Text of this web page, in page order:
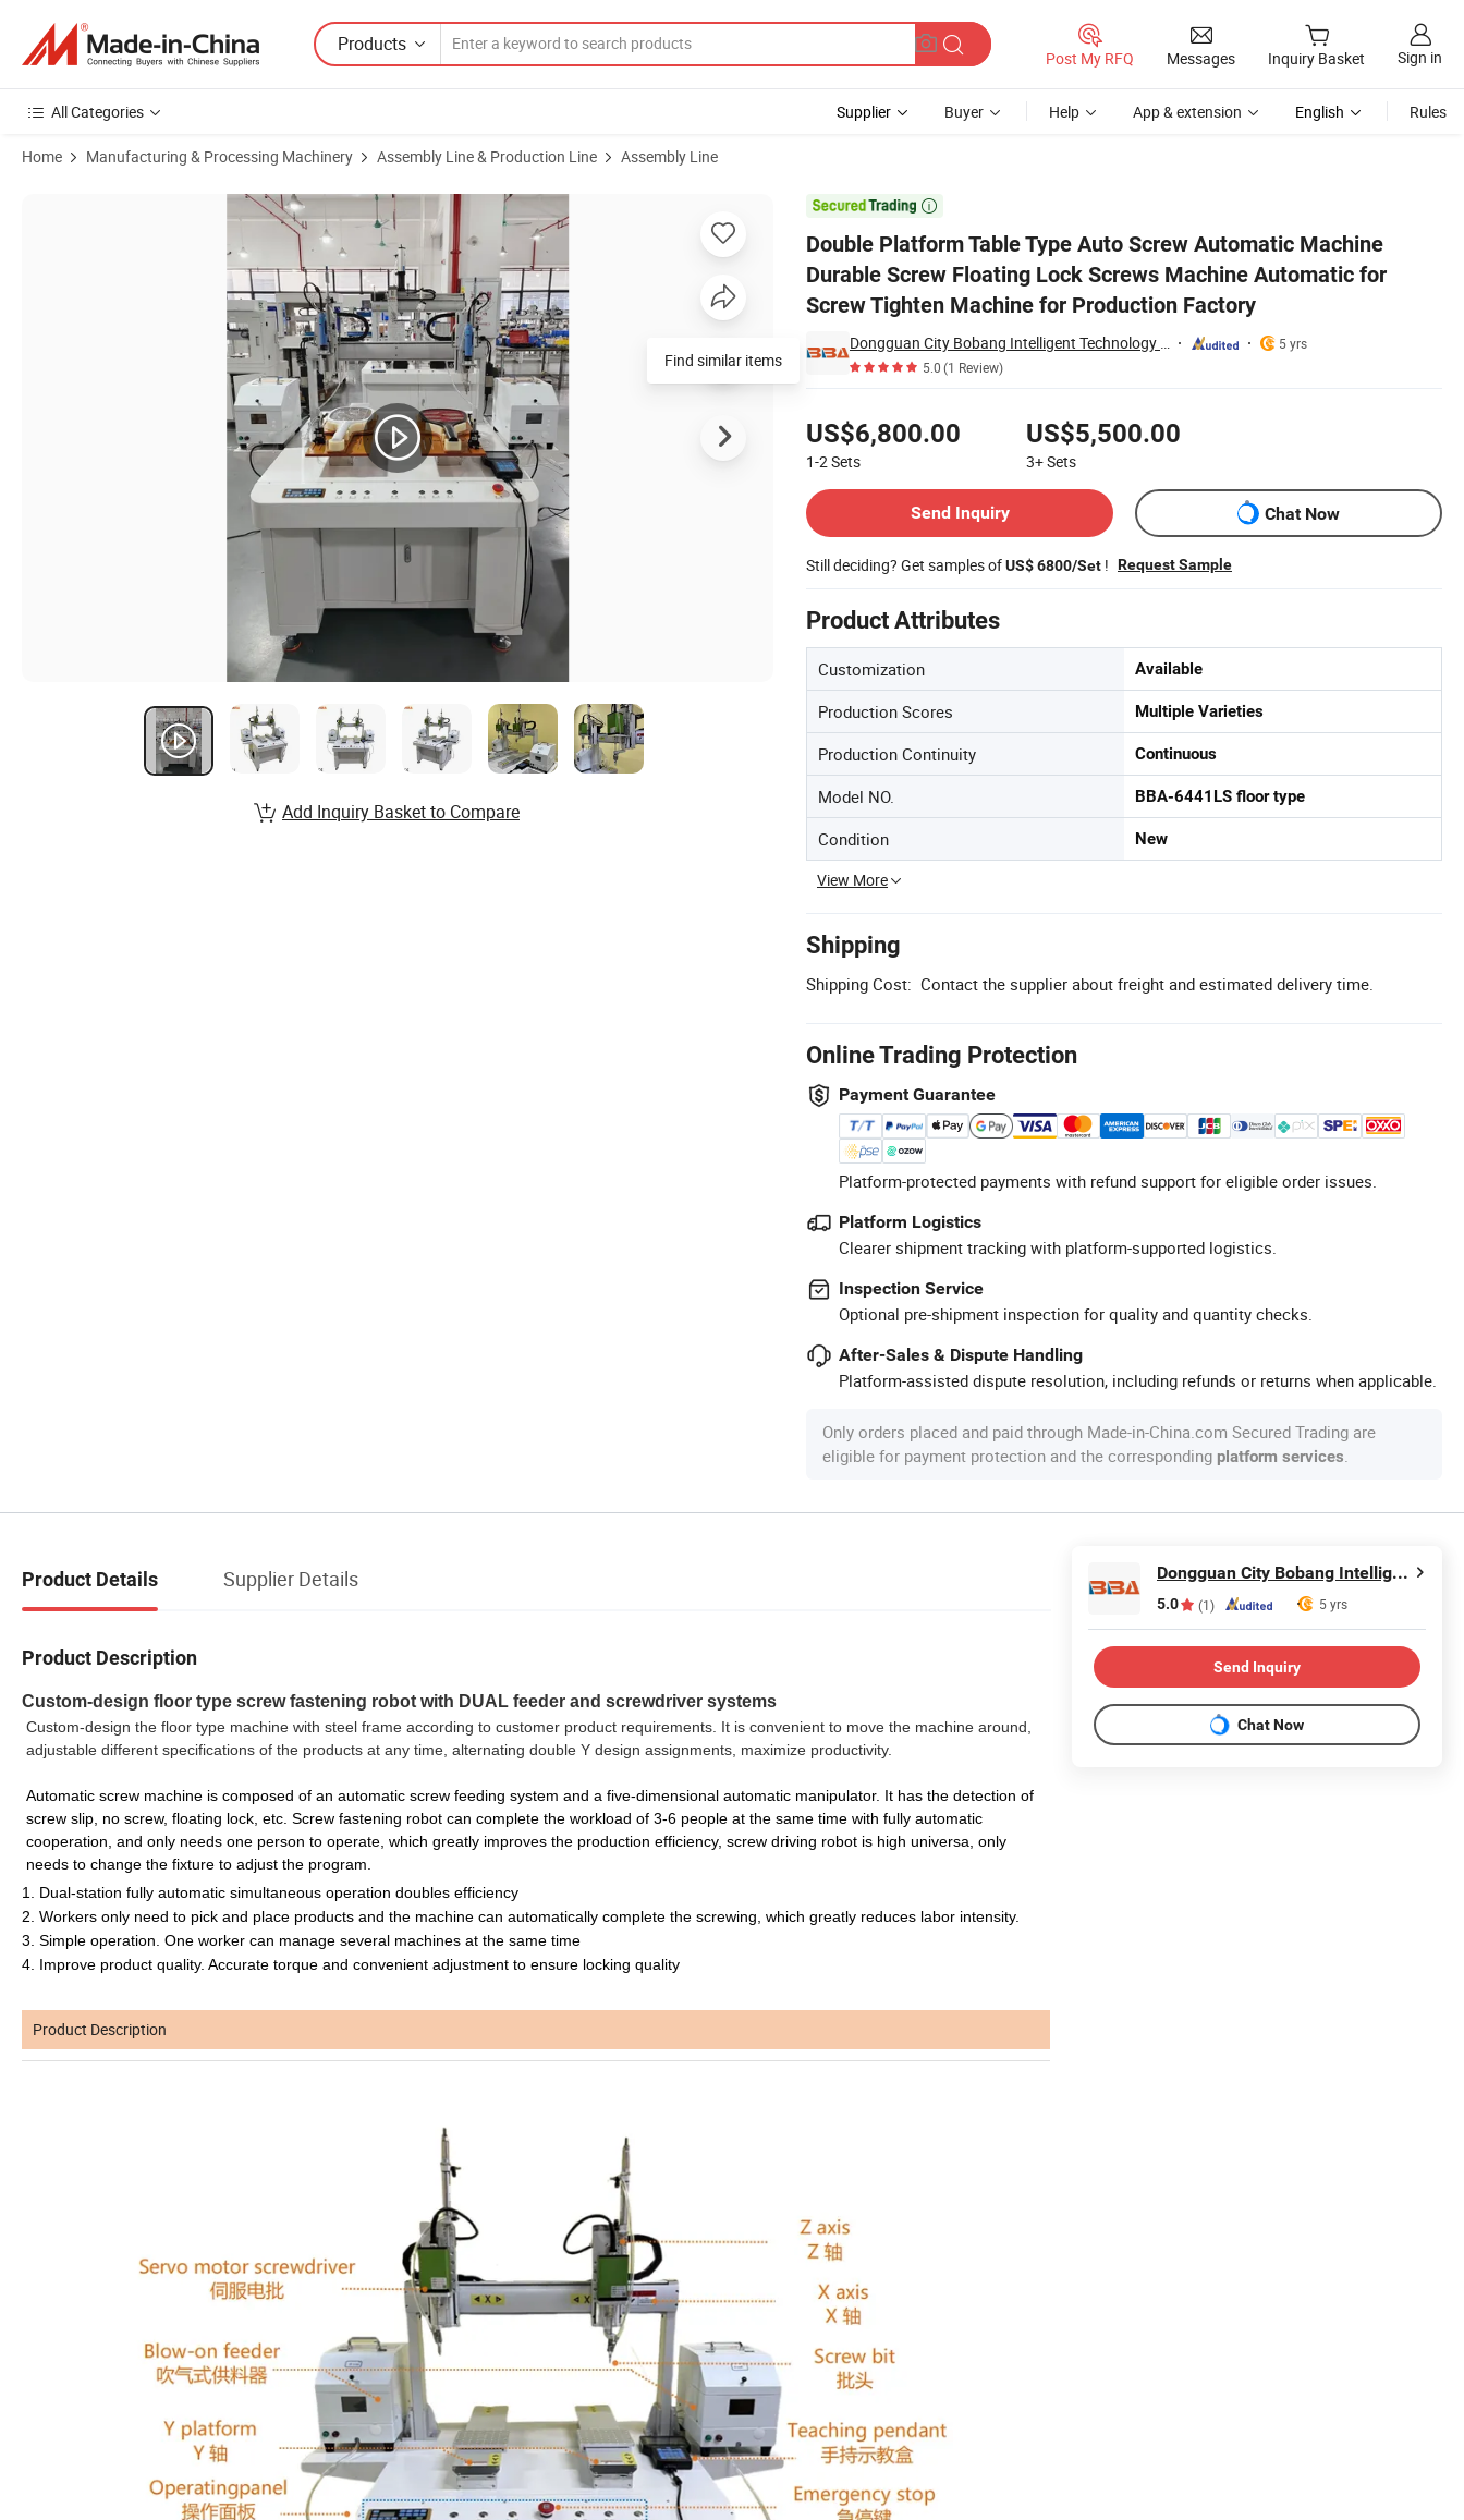
Products
Post My RFQ Messages Inquiry Basket Sign in
All Categories Supplier Buyer Help App & extension English Rules
Home Manufacturing & Processing Machinery Assembly Line & Production Line Assembly Line

Double Platform Table Type Auto Screw Automatic Machine
Durable Screw Floating Lock Screws Machine Automatic for
Screw Tighten Machine for Production Factory
Dongguan City Bobang Intelligent Technology Co., Ltd
5 yrs
5.0(1 Review)
US$6,800.00
1-2Sets
US$5,500.00
3+Sets
Send Inquiry
Chat Now
Still deciding? Get samples ofUS$ 6800/Set ! Request Sample
Product Attributes
Customization Available
Production Scores Multiple Varieties
Production Continuity Continuous
Model NO. BBA-6441LS floor type
Condition New
View More
Shipping
Shipping Cost: Contact the supplier about freight and estimated delivery time.
Online Trading Protection
Payment Guarantee
Platform-protected payments with refund support for eligible order issues.
Platform Logistics
Clearer shipment tracking with platform-supported logistics.
Inspection Service
Optional pre-shipment inspection for quality and quantity checks.
After-Sales & Dispute Handling
Platform-assisted dispute resolution, including refunds or returns when applicable.
Only orders placed and paid through Made-in-China.com Secured Trading are
eligible for payment protection and the corresponding platform services.
Product Images of Double Platform Table Type Auto Screw Automatic Machine Durable Screw Floating Lock Screws Machine Automatic for Screw Tighten Machine for Production Factory
Find similar items
Add Inquiry Basket to Compare
Product Details Supplier Details
Product Description
Custom-design floor type screw fastening robot with DUAL feeder and screwdriver systems
Custom-design the floor type machine with steel frame according to customer product requirements. It is convenient to move the machine around,
adjustable different specifications of the products at any time, alternating double Y design assignments, maximize productivity.
Automatic screw machine is composed of an automatic screw feeding system and a five-dimensional automatic manipulator. It has the detection of
screw slip, no screw, floating lock, etc. Screw fastening robot can complete the workload of 3-6 people at the same time with fully automatic
cooperation, and only needs one person to operate, which greatly improves the production efficiency, screw driving robot is high universa, only
needs to change the fixture to adjust the program.
1. Dual-station fully automatic simultaneous operation doubles efficiency
2. Workers only need to pick and place products and the machine can automatically complete the screwing, which greatly reduces labor intensity.
3. Simple operation. One worker can manage several machines at the same time
4. Improve product quality. Accurate torque and convenient adjustment to ensure locking quality
Product Description
Dongguan City Bobang Intelligent Technology Co., Ltd
5.0 (1) 5 yrs
Send Inquiry
Chat Now